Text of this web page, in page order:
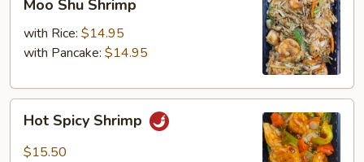
Shu
Shrimp
Moo Shu Shrimp
with Rice: $14.95
with Pancake: $14.95
Spicy
Shrimp
Hot Spicy Shrimp
$15.50